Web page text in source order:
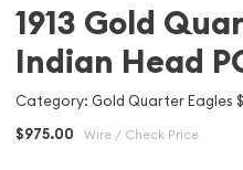
1913 Gold
Indian Head
Category: Gold Quarter Eagles
$975.00 Wire / Check Price